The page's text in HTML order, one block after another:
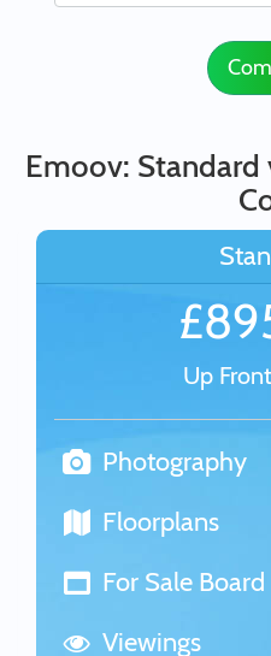
Emoov: Standard
Up
Photography
Floorplans
For Sale Board
Viewings